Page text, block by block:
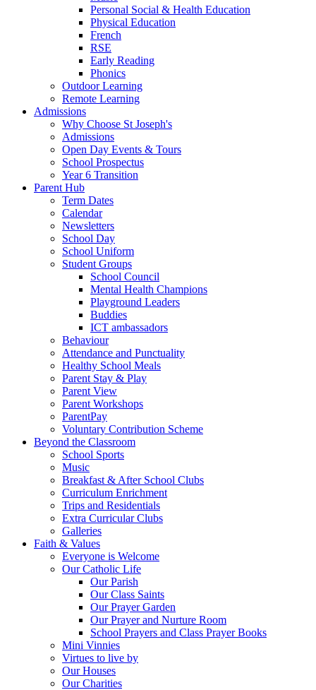
Personal Social & Health Education
Physical Education
French
RSE
Early Reading
Phonics
Outdoor Learning
Remote Learning
Admissions
Why Choose St Joseph's
Admissions
Open Day Events & Tours
School Prospectus
Year 6 Transition
Parent Hub
Term Dates
Calendar
Newsletters
School Day
School Uniform
Student Groups
School Council
Mental Health Champions
Playground Leaders
Buddies
ICT ambassadors
Behaviour
Attendance and Punctuality
Healthy School Meals
Parent Stay & Play
Parent View
Parent Workshops
ParentPay
Voluntary Contribution Scheme
Beyond the Classroom
School Sports
Music
Breakfast & After School Clubs
Curriculum Enrichment
Trips and Residentials
Extra Curricular Clubs
Galleries
Faith & Values
Everyone is Welcome
Our Catholic Life
Our Parish
Our Class Saints
Our Prayer Garden
Our Prayer and Nurture Room
School Prayers and Class Prayer Books
Mini Vinnies
Virtues to live by
Our Houses
Our Charities